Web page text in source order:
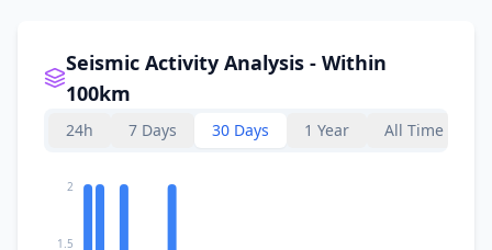
Seismic Activity Analysis - Within
100km
24h 7 Days 30 Days 1 Year All Time
1.5
2